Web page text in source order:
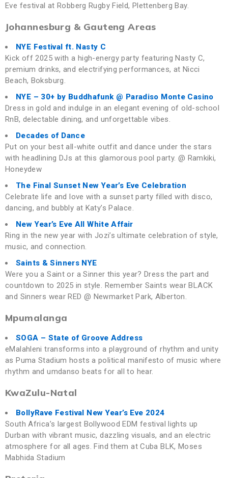
Eve festival at Robberg Rugby Field, Plettenberg Bay.
Johannesburg & Gauteng Areas
NYE Festival ft. Nasty C
Kick off 2025 with a high-energy party featuring Nasty C,
premium drinks, and electrifying performances, at Nicci
Beach, Boksburg.
NYE – 30+ by Buddhafunk @ Paradiso Monte Casino
Dress in gold and indulge in an elegant evening of old-school
RnB, delectable dining, and unforgettable vibes.
Decades of Dance
Put on your best all-white outfit and dance under the stars
with headlining DJs at this glamorous pool party. @ Ramkiki,
Honeydew
The Final Sunset New Year’s Eve Celebration
Celebrate life and love with a sunset party filled with disco,
dancing, and bubbly at Katy’s Palace.
New Year’s Eve All White Affair
Ring in the new year with Jozi’s ultimate celebration of style,
music, and connection.
Saints & Sinners NYE
Were you a Saint or a Sinner this year? Dress the part and
countdown to 2025 in style. Remember Saints wear BLACK
and Sinners wear RED @ Newmarket Park, Alberton.
Mpumalanga
SOGA – State of Groove Address
eMalahleni transforms into a playground of rhythm and unity
as Puma Stadium hosts a political manifesto of music where
rhythm and umdanso beats for all to hear.
KwaZulu-Natal
BollyRave Festival New Year’s Eve 2024
South Africa’s largest Bollywood EDM festival lights up
Durban with vibrant music, dazzling visuals, and an electric
atmosphere for all ages. Find them at Cuba BLK, Moses
Mabhida Stadium